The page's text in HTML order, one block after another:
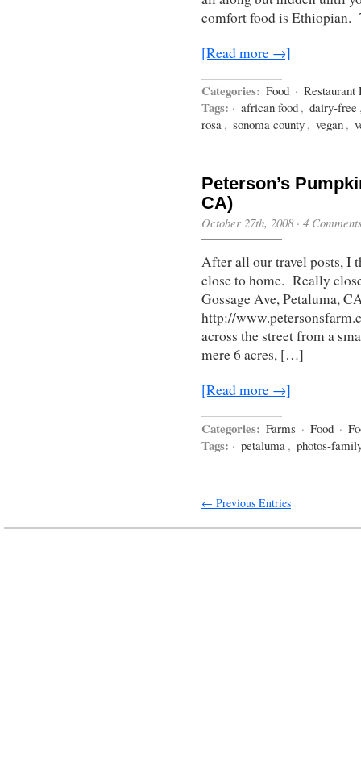
comfort food is
[Read more →]
Categories: Food · Restaurant
Tags: · african food , dairy-free
rosa , sonoma county , vegan ,
Peterson’s
CA)
October 27th, 2008· 4
After all our travel posts, I
close to home. Really
Gossage Ave, Petaluma,
http://
across the street from a
mere 6 acres, […]
[Read more →]
Categories: Farms · Food ·
Tags: · petaluma , photos-
← Previous Entries